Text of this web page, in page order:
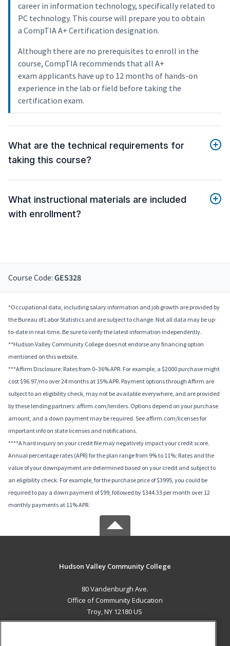
career in information technology, specifically related to
PC technology. This course will prepare you to obtain
a CompTIA A+ Certification designation.
Although there are no prerequisites to enroll in the
course, CompTIA recommends that all A+
exam applicants have up to 12 months of hands-on
experience in the lab or field before taking the
certification exam.
What are the technical requirements for
taking this course?
What instructional materials are included
with enrollment?
Course Code: GES328
*Occupational data, including salary information and job growth are provided by
the Bureau of Labor Statistics and are subject to change. Not all data may be up-
to-date in real-time. Be sure to verify the latest information independently.
**Hudson Valley Community College does not endorse any financing option
mentioned on this website.
***Affirm Disclosure: Rates from 0–36% APR. For example, a $2000 purchase might
cost $96.97/mo over 24 months at 15% APR. Payment options through Affirm are
subject to an eligibility check, may not be available everywhere, and are provided
by these lending partners: affirm.com/lenders. Options depend on your purchase
amount, and a down payment may be required. See affirm.com/licenses for
important info on state licenses and notifications.
****A hard inquiry on your credit file may negatively impact your credit score.
Annual percentage rates (APR) for the plan range from 9% to 11%; Rates and the
value of your downpayment are determined based on your credit and subject to
an eligibility check. For example, for the purchase price of $3995, you could be
required to pay a down payment of $99, followed by $344.33 per month over 12
monthly payments at 11% APR.
Hudson Valley Community College
80 Vandenburgh Ave.
Office of Community Education
Troy, NY 12180 US